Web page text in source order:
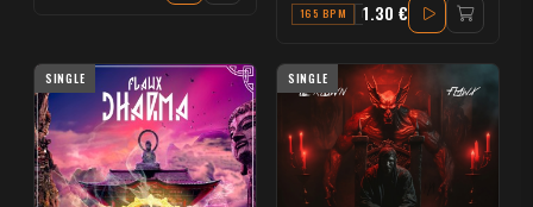
165 BPM FM
1.30 €
SINGLE SINGLE